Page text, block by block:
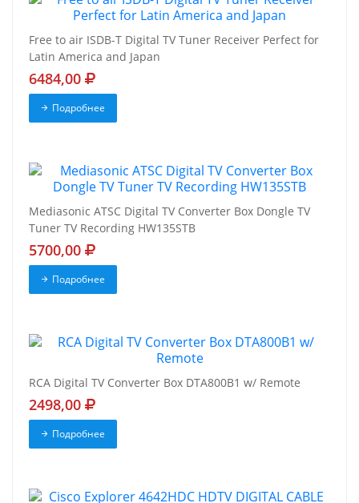
Free to air ISDB-T Digital TV Tuner Receiver Perfect for
Latin America and Japan
6484,00
Подробнее
Mediasonic ATSC Digital TV Converter Box Dongle TV
Tuner TV Recording HW135STB
5700,00
Подробнее
RCA Digital TV Converter Box DTA800B1 w/ Remote
2498,00
Подробнее